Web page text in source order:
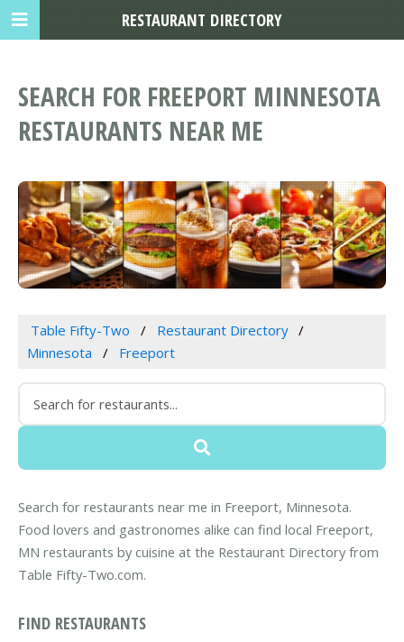
SEARCH FOR FREEPORT MINNESOTA
RESTAURANTS NEAR ME
Table Fifty-Two
Restaurant Directory
Minnesota
Freeport
Search for restaurants near me in Freeport, Minnesota.
Food lovers and gastronomes alike can find local Freeport,
MN restaurants by cuisine at the Restaurant Directory from
Table Fifty-Two.com.
FIND RESTAURANTS
RESTAURANT DIRECTORY